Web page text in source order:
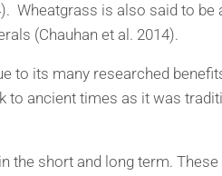
Wheatgrass is also said to be
(Chauhan et al. 2014).
to its many researched
to ancient times as it was
the short and long term. These